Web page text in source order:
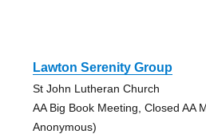
Lawton Serenity Group
St John Lutheran Church
AA Big Book Meeting, Closed AA
Anonymous)